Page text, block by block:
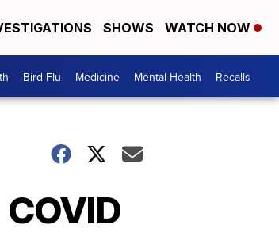
SHOWS WATCH NOW
Bird Flu Medicine Mental Health Recalls